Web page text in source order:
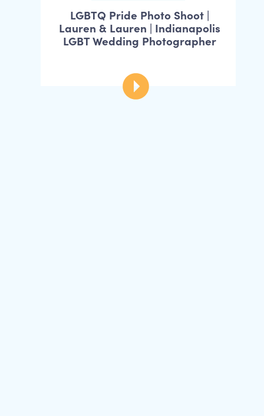
LGBTQ Pride Photo Shoot |
Lauren & Lauren | Indianapolis
LGBT Wedding Photographer